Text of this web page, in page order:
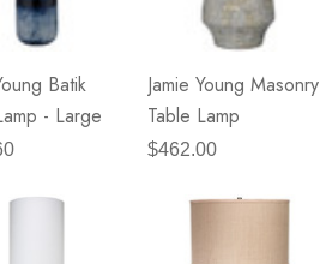
Batik
- Large
Jamie Young Masonry
Table Lamp
$462.00